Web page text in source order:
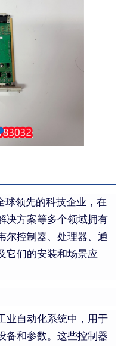
领先的科技企业，在
决方案等多个领域拥有
尔控制器、处理器、通
它们的安装和场景应
业自动化系统中，用于
备和参数。这些控制器